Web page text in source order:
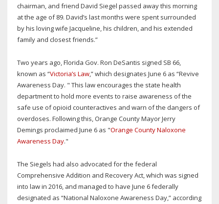
chairman, and friend David Siegel passed away this morning
at the age of 89. David’s last months were spent surrounded
by his loving wife Jacqueline, his children, and his extended
family and closest friends.”
Two years ago, Florida Gov. Ron DeSantis signed SB 66,
known as “Victoria’s Law,” which designates June 6 as “Revive
Awareness Day. " This law encourages the state health
department to hold more events to raise awareness of the
safe use of opioid counteractives and warn of the dangers of
overdoses. Following this, Orange County Mayor Jerry
Demings proclaimed June 6 as "Orange County Naloxone
Awareness Day."
The Siegels had also advocated for the federal
Comprehensive Addition and Recovery Act, which was signed
into law in 2016, and managed to have June 6 federally
designated as “National Naloxone Awareness Day,” according